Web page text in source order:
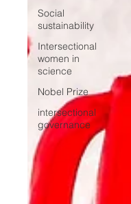
Social
sustainability
Intersectional
women in
science
Nobel Prize
intersectional
governance